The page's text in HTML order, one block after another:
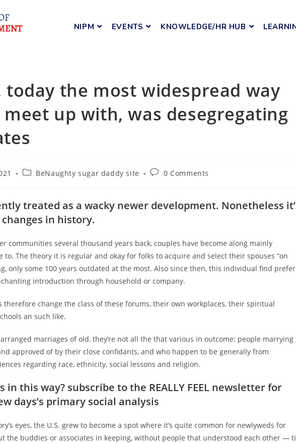
NIPM EVENTS KNOWLEDGE/HR HUB
today the most widespread way
up with, was desegregating
BeNaughty sugar daddy site 0 Comments
treated as a wacky newer development. Nonetheless
in history.
communities several thousand years back, couples have become along mainly
The theory it is regular and okay for folks to acquire and select their spouses “on
only some 100 years outdated at the most. Also since then, this individual find prefer
introduction through household or company.
therefore change the class of these forums, their own workplaces, their spiritual
an such like.
marriages of old, they’re not all the that various in outcome: people marrying
approved of by their close confidants, and who happen to be generally from
regarding race, ethnicity, social lessons and religion.
this way? subscribe to the REALLY FEEL newsletter for
days’s primary social analysis
eyes, the U.S. grew to become a spot where it’s quite common for newlyweds for
the buddies or associates in keeping, without people that understood each other —